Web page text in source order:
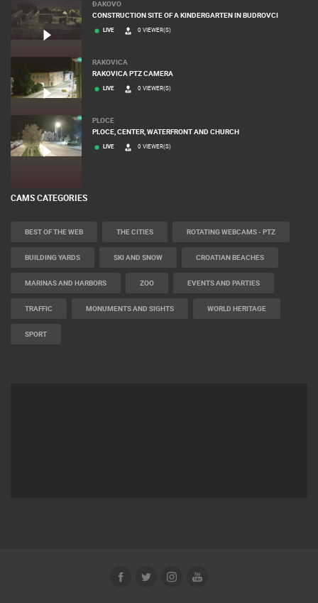
ĐAKOVO
CONSTRUCTION SITE OF A KINDERGARTEN IN BUDROVCI
LIVE 0 VIEWER(S)
RAKOVICA
RAKOVICA PTZ CAMERA
LIVE 0 VIEWER(S)
PLOCE
PLOCE, CENTER, WATERFRONT AND CHURCH
LIVE 0 VIEWER(S)
CAMS CATEGORIES
BEST OF THE WEB THE CITIES ROTATING WEBCAMS - PTZ
BUILDING YARDS SKI AND SNOW CROATIAN BEACHES
MARINAS AND HARBORS ZOO EVENTS AND PARTIES
TRAFFIC MONUMENTS AND SIGHTS WORLD HERITAGE
SPORT